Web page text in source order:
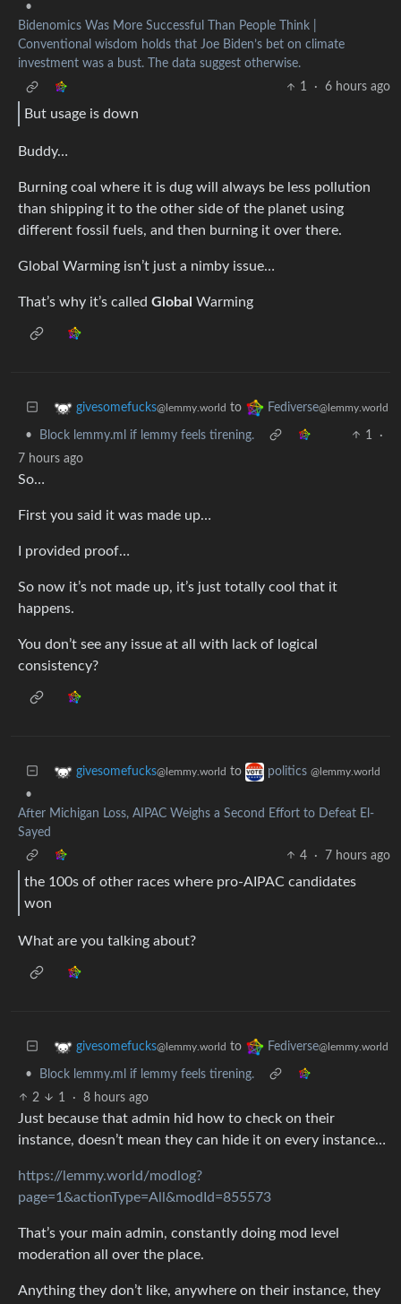
•
Bidenomics Was More Successful Than People Think |
Conventional wisdom holds that Joe Biden’s bet on climate
investment was a bust. The data suggest otherwise.
1
· 6 hours ago
But usage is down
Buddy…
Burning coal where it is dug will always be less pollution
than shipping it to the other side of the planet using
different fossil fuels, and then burning it over there.
Global Warming isn’t just a nimby issue…
That’s why it’s called Global Warming
givesomefucks@lemmy.world to Fediverse@lemmy.world
• Block lemmy.ml if lemmy feels tirening. 1
·
7 hours ago
So…
First you said it was made up…
I provided proof…
So now it’s not made up, it’s just totally cool that it
happens.
You don’t see any issue at all with lack of logical
consistency?
givesomefucks@lemmy.world to politics @lemmy.world
•
After Michigan Loss, AIPAC Weighs a Second Effort to Defeat El-
Sayed
4
· 7 hours ago
the 100s of other races where pro-AIPAC candidates
won
What are you talking about?
givesomefucks@lemmy.world to Fediverse@lemmy.world
•
Block lemmy.ml if lemmy feels tirening.
2
1 · 8 hours ago
Just because that admin hid how to check on their
instance, doesn’t mean they can hide it on every instance…
https://lemmy.world/modlog?
page=1&actionType=All&modId=855573
That’s your main admin, constantly doing mod level
moderation all over the place.
Anything they don’t like, anywhere on their instance, they